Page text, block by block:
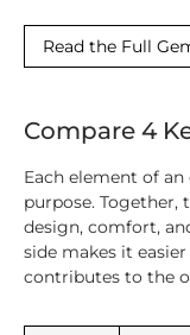
Read the Full
Compare 4
Each element of
purpose. Together,
design, comfort,
side makes it
contributes to the